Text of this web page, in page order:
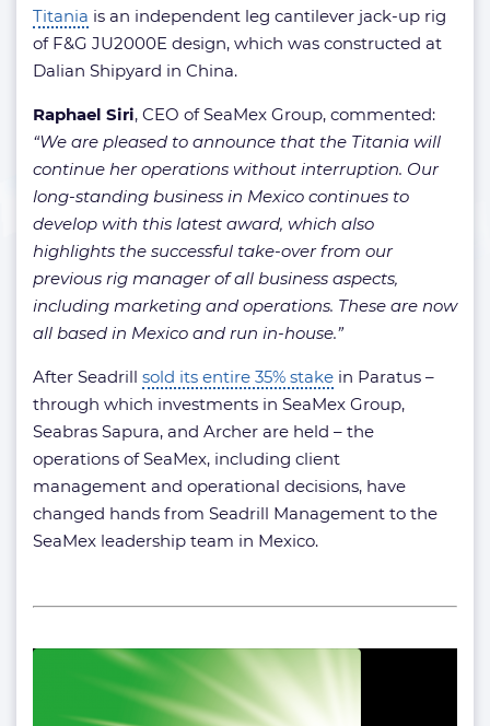
Titania is an independent leg cantilever jack-up rig
of F&G JU2000E design, which was constructed at
Dalian Shipyard in China.
Raphael Siri, CEO of SeaMex Group, commented:
“We are pleased to announce that the Titania will
continue her operations without interruption. Our
long-standing business in Mexico continues to
develop with this latest award, which also
highlights the successful take-over from our
previous rig manager of all business aspects,
including marketing and operations. These are now
all based in Mexico and run in-house.”
After Seadrill sold its entire 35% stake in Paratus –
through which investments in SeaMex Group,
Seabras Sapura, and Archer are held – the
operations of SeaMex, including client
management and operational decisions, have
changed hands from Seadrill Management to the
SeaMex leadership team in Mexico.